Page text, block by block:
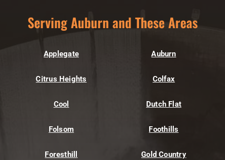
Serving Auburn and These Areas
Applegate Auburn
Citrus Heights Colfax
Cool Dutch Flat
Folsom Foothills
Foresthill Gold Country